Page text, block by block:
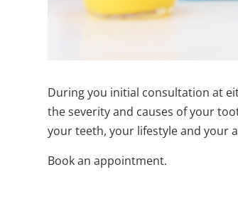
During you initial consultation at
the severity and causes of your
your teeth, your lifestyle and your
Book an appointment.